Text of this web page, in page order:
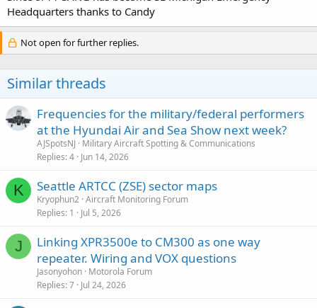
Headquarters thanks to Candy
Not open for further replies.
Similar threads
Frequencies for the military/federal performers
at the Hyundai Air and Sea Show next week?
AJSpotsNJ
Military Aircraft Spotting & Communications
Replies 4 Jun 14, 2026
K Seattle ARTCC (ZSE) sector maps
Kryophun2 Aircraft Monitoring Forum
Replies 1 Jul 5, 2026
J
Linking XPR3500e to CM300 as one way
repeater. Wiring and VOX questions
Jasonyohon Motorola Forum
Replies 7 Jul 24, 2026